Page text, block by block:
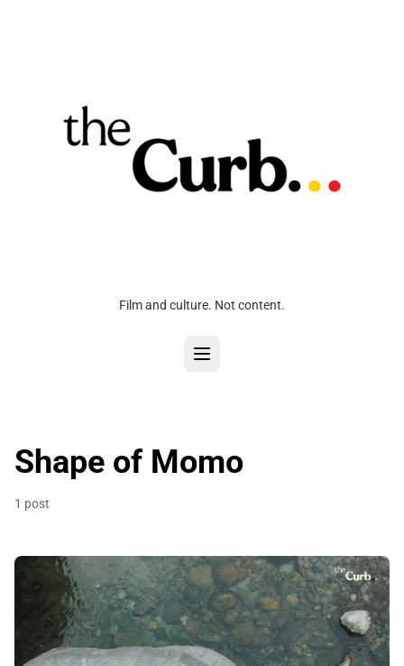
Film and culture. Not content.
Shape of Momo
1 post